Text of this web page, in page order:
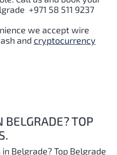
+971 58 511 9237
we accept wire
and cryptocurrency
BELGRADE? TOP
Belgrade?Top Belgrade